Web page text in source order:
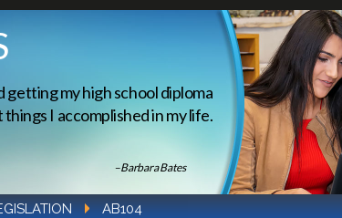
getting my high school diploma
I accomplished in my life.
–Barbara Bates
AB104